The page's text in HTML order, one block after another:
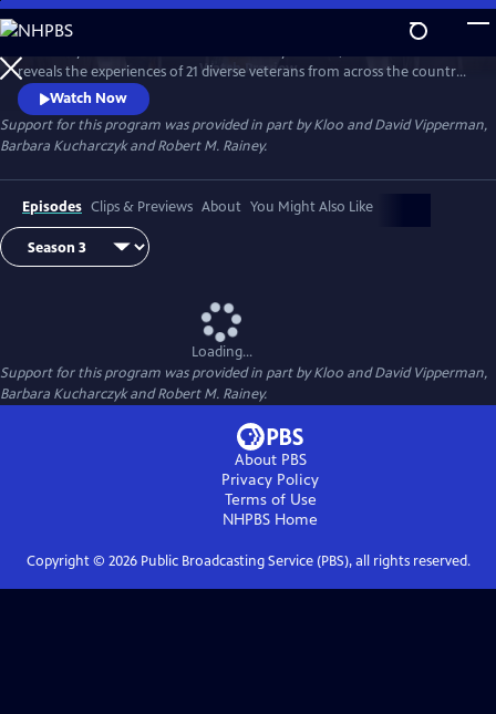
Skip
to
Main
Content
WatchPreview
reveals the experiences of 21 diverse veterans from across the country.
Conversations about life before, during and after action provide a
deeper appreciation for those who’ve served.
Watch Now
Support for this program was provided in part by Kloo and David Vipperman,
Barbara Kucharczyk and Robert M. Rainey.
Episodes Clips & Previews About You Might Also Like
Loading...
Support for this program was provided in part by Kloo and David Vipperman,
Barbara Kucharczyk and Robert M. Rainey.
About PBS
Privacy Policy
Terms of Use
NHPBS Home
Copyright © 2026Public Broadcasting Service (PBS), all rights reserved.